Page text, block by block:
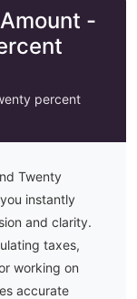
-
percent
Twenty
instantly
and clarity.
taxes,
working on
accurate